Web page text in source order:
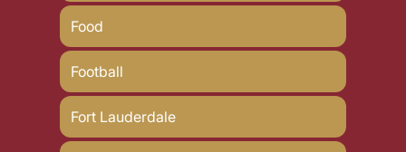
Food
Football
Fort Lauderdale